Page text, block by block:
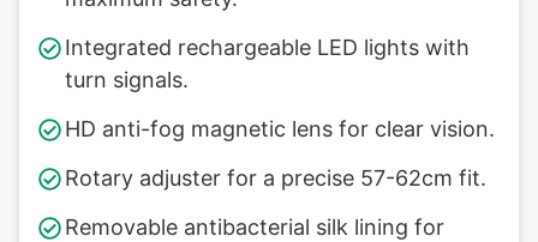
Integrated rechargeable LED lights with
turn signals.
HD anti-fog magnetic lens for clear vision.
Rotary adjuster for a precise 57-62cm fit.
Removable antibacterial silk lining for